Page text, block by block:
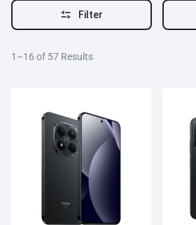
Filter
1–16 of 57 Results